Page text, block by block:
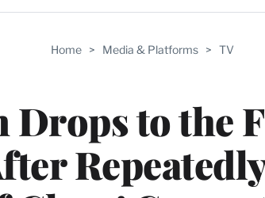
Home > Media & Platforms > TV
Drops to the